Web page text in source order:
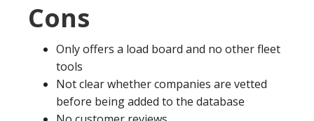
Cons
Only offers a load board and no other fleet
tools
Not clear whether companies are vetted
before being added to the database